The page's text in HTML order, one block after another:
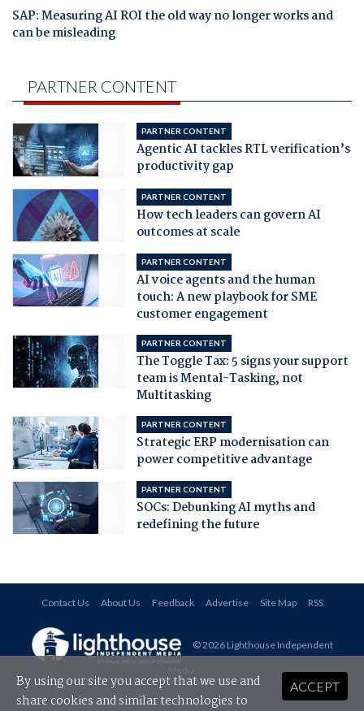
SAP: Measuring AI ROI the old way no longer works and
can be misleading
PARTNER CONTENT
PARTNER CONTENT
Agentic AI tackles RTL verification’s
productivity gap
PARTNER CONTENT
How tech leaders can govern AI
outcomes at scale
PARTNER CONTENT
AI voice agents and the human
touch: A new playbook for SME
customer engagement
PARTNER CONTENT
The Toggle Tax: 5 signs your support
team is Mental-Tasking, not
Multitasking
PARTNER CONTENT
Strategic ERP modernisation can
power competitive advantage
PARTNER CONTENT
SOCs: Debunking AI myths and
redefining the future
Contact Us About Us Feedback Advertise Site Map RSS
© 2026 Lighthouse Independent
ACCEPT
By using our site you accept that we use and
share cookies and similar technologies to